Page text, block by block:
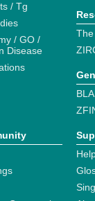
/ Tg
/ GO /
Disease